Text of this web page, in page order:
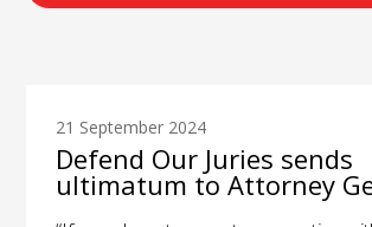
21 September 2024
Defend Our Juries sends
ultimatum to Attorney